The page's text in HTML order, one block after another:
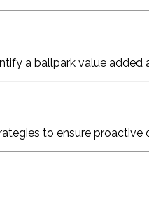
a ballpark value
to ensure